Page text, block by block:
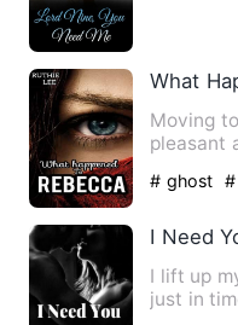
What
Moving
pleasant
# ghost
I lift up
just in